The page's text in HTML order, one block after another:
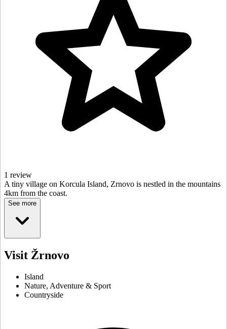
1 review
A tiny village on Korcula Island, Zrnovo is nestled in the mountains
4km from the coast.
See more
Visit Žrnovo
Island
Nature, Adventure & Sport
Countryside